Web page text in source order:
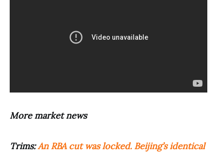
More market news
Trims:An RBA cut was locked. Beijing’s identical